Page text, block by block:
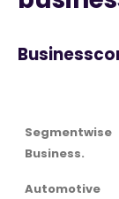
Segmentwise
Business.
Automotive